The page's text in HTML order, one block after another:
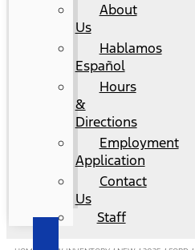
About
Us
Hablamos
Español
Hours
&
Directions
Employment
Application
Contact
Us
Staff